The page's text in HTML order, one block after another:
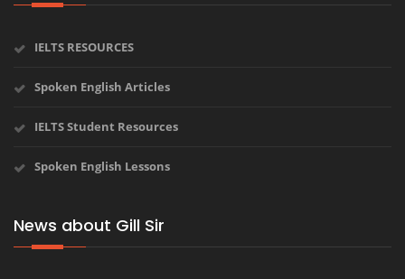
IELTS RESOURCES
Spoken English Articles
IELTS Student Resources
Spoken English Lessons
News about Gill Sir